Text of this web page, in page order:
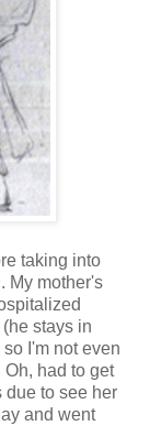
taking into
My mother's
stays in
I'm not even
had to get
due to see her
and went